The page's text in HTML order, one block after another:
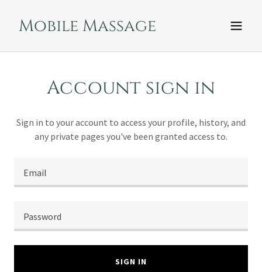
Mobile Massage
Account sign in
Sign in to your account to access your profile, history, and
any private pages you've been granted access to.
SIGN IN